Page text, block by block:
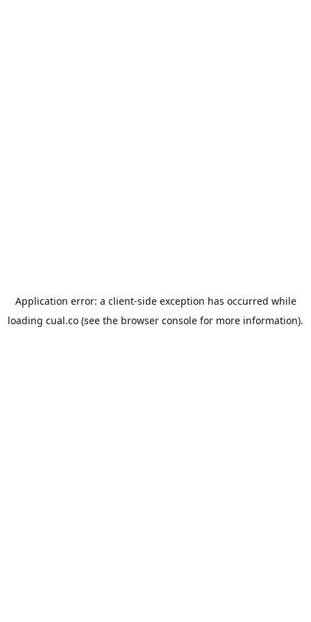
Application error: a client-side exception has occurred while
loading cual.co (see the browser console for more information).